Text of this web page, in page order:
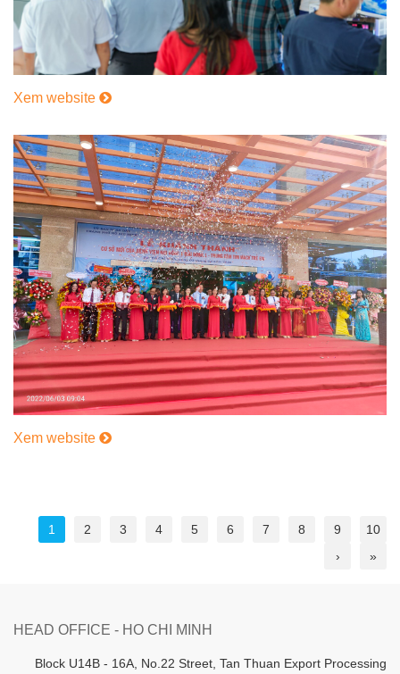
Xem website
Xem website
1 2 3 4 5 6 7 8 9
10
›
»
HEAD OFFICE - HO CHI MINH
Block U14B - 16A, No.22 Street, Tan Thuan Export Processing